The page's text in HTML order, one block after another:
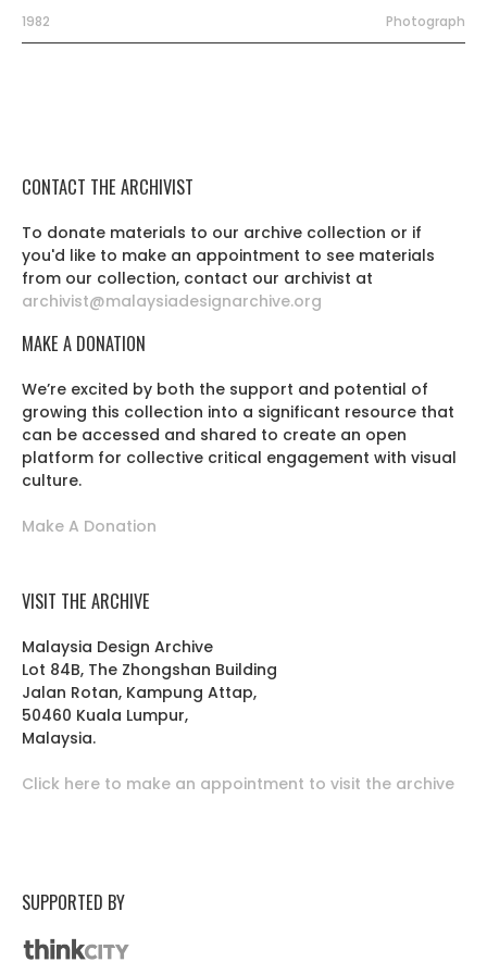
1982 Photograph
CONTACT THE ARCHIVIST
To donate materials to our archive collection or if
you'd like to make an appointment to see materials
from our collection, contact our archivist at
archivist@malaysiadesignarchive.org
MAKE A DONATION
We’re excited by both the support and potential of
growing this collection into a significant resource that
can be accessed and shared to create an open
platform for collective critical engagement with visual
culture.
Make A Donation
VISIT THE ARCHIVE
Malaysia Design Archive
Lot 84B, The Zhongshan Building
Jalan Rotan, Kampung Attap,
50460 Kuala Lumpur,
Malaysia.
Click here to make an appointment to visit the archive
SUPPORTED BY